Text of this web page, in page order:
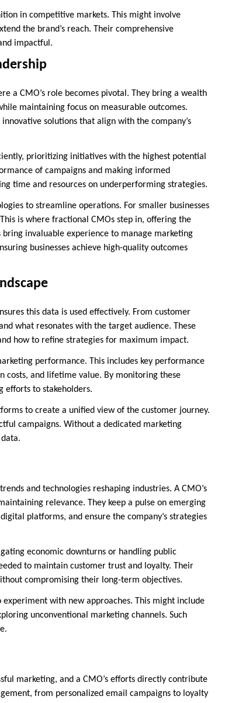
in competitive markets. This might involve
the brand’s reach. Their comprehensive
impactful.
a CMO’s role becomes pivotal. They bring a wealth
maintaining focus on measurable outcomes.
solutions that align with the company’s
prioritizing initiatives with the highest potential
of campaigns and making informed
time and resources on underperforming strategies.
to streamline operations. For smaller businesses
is where fractional CMOs step in, offering the
invaluable experience to manage marketing
businesses achieve high-quality outcomes
this data is used effectively. From customer
what resonates with the target audience. These
how to refine strategies for maximum impact.
performance. This includes key performance
costs, and lifetime value. By monitoring these
efforts to stakeholders.
to create a unified view of the customer journey.
campaigns. Without a dedicated marketing
and technologies reshaping industries. A CMO’s
relevance. They keep a pulse on emerging
platforms, and ensure the company’s strategies
economic downturns or handling public
to maintain customer trust and loyalty. Their
compromising their long-term objectives.
with new approaches. This might include
unconventional marketing channels. Such
marketing, and a CMO’s efforts directly contribute
from personalized email campaigns to loyalty